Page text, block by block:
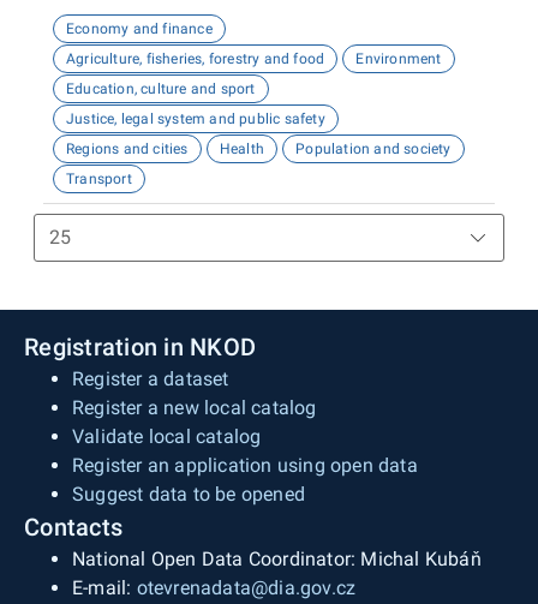
Economy and finance
Agriculture, fisheries, forestry and food
Environment
Education, culture and sport
Justice, legal system and public safety
Regions and cities
Health
Population and society
Transport
Registration in NKOD
Register a dataset
Register a new local catalog
Validate local catalog
Register an application using open data
Suggest data to be opened
Contacts
National Open Data Coordinator: Michal Kubáň
E-mail: otevrenadata@dia.gov.cz